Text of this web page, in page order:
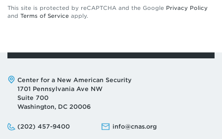
This site is protected by reCAPTCHA and the Google Privacy Policy
and Terms of Service apply.
Address:
Center for a New American Security
1701 Pennsylvania Ave NW
Suite 700
Washington, DC 20006
Phone:
(202) 457-9400
Email: info@cnas.org